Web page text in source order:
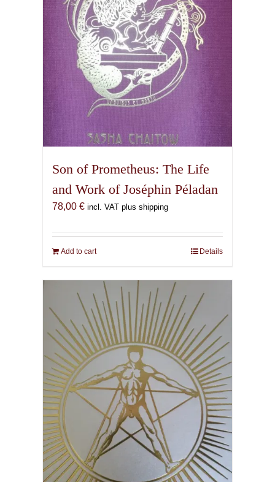
Son of Prometheus: The Life
and Work of Joséphin Péladan
78,00 € incl. VAT plus shipping
Add to cart Details